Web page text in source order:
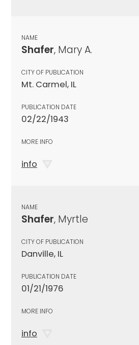
NAME
Shafer, Mary A.
CITY OF PUBLICATION
Mt. Carmel, IL
PUBLICATION DATE
02/22/1943
MORE INFO
info
NAME
Shafer, Myrtle
CITY OF PUBLICATION
Danville, IL
PUBLICATION DATE
01/21/1976
MORE INFO
info